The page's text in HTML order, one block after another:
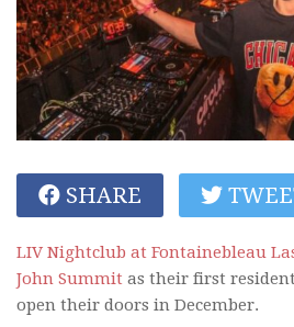
SHARE
LIV Nightclub at Fontainebleau
John Summit as their first
open their doors in December.